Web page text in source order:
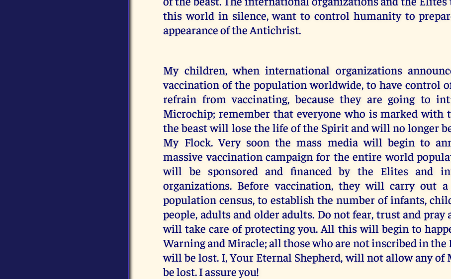
this world in silence, want to control humanity to
appearance of the Antichrist.
My children, when international organizations
vaccination of the population worldwide, to have control
refrain from vaccinating, because they are going to
Microchip; remember that everyone who is marked with
the beast will lose the life of the Spirit and will no longer
My Flock. Very soon the mass media will begin to
massive vaccination campaign for the entire world
will be sponsored and financed by the Elites and
organizations. Before vaccination, they will carry out
population census, to establish the number of infants,
people, adults and older adults. Do not fear, trust and pray
will take care of protecting you. All this will begin to
Warning and Miracle; all those who are not inscribed in the
will be lost. I, Your Eternal Shepherd, will not allow any of
be lost. I assure you!